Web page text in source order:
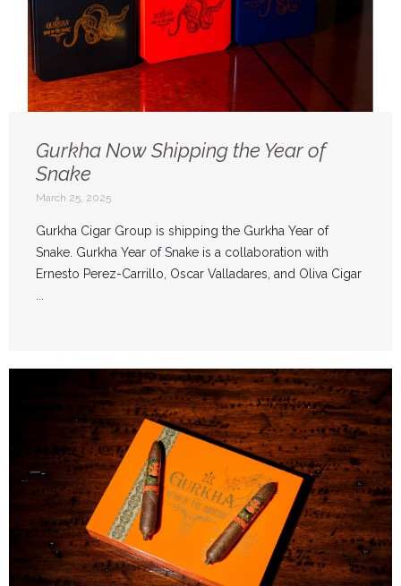
Gurkha Now Shipping the Year of
Snake
March 25, 2025
Gurkha Cigar Group is shipping the Gurkha Year of
Snake. Gurkha Year of Snake is a collaboration with
Ernesto Perez-Carrillo, Oscar Valladares, and Oliva Cigar
...